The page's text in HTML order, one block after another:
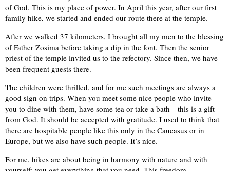
of God. This is my place of power. In April this year, after our first
family hike, we started and ended our route there at the temple.
After we walked 37 kilometers, I brought all my men to the blessing
of Father Zosima before taking a dip in the font. Then the senior
priest of the temple invited us to the refectory. Since then, we have
been frequent guests there.
The children were thrilled, and for me such meetings are always a
good sign on trips. When you meet some nice people who invite
you to dine with them, have some tea or take a bath—this is a gift
from God. It should be accepted with gratitude. I used to think that
there are hospitable people like this only in the Caucasus or in
Europe, but we also have such people. It’s nice.
For me, hikes are about being in harmony with nature and with